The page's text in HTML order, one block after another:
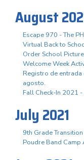
August
Escape 970 - The
Virtual Back to
Order School
Welcome Week
Registro de
agosto.
Fall Check-In 2021
July 2021
9th Grade
Poudre Band Camp